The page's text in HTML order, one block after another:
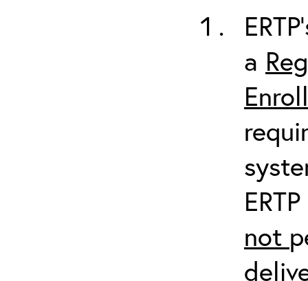
a
not